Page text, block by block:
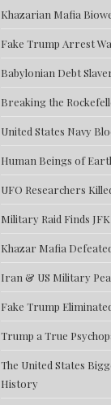
Khazarian Mafia
Fake Trump Arrest
Babylonian Debt
Breaking the
United States Navy
Human Beings of
UFO Researchers
Military Raid Finds
Khazar Mafia
Iran & US Military
Fake Trump
Trump a True
The United States
History